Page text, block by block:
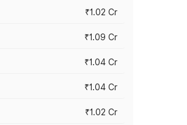
₹1.02 Cr
₹1.09 Cr
₹1.04 Cr
₹1.04 Cr
₹1.02 Cr